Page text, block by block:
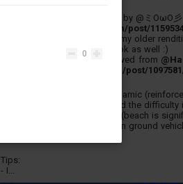
0
This is an edit of this version by @ミOωO彡
https://live.warthunder.com/post/
which was based on one of my older
Please give their version a look as well :)
Both maps are ultimately derived from
https://live.warthunder.com/post/
This version is a lot more dynamic
teams + active air battles) and the
loaded as my other versions (beach is
get off of). The wait to spawn ground
Tips:
- I...